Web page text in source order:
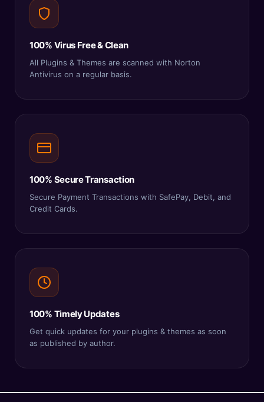
100% Virus Free & Clean
All Plugins & Themes are scanned with Norton
Antivirus on a regular basis.
100% Secure Transaction
Secure Payment Transactions with SafePay, Debit, and
Credit Cards.
100% Timely Updates
Get quick updates for your plugins & themes as soon
as published by author.